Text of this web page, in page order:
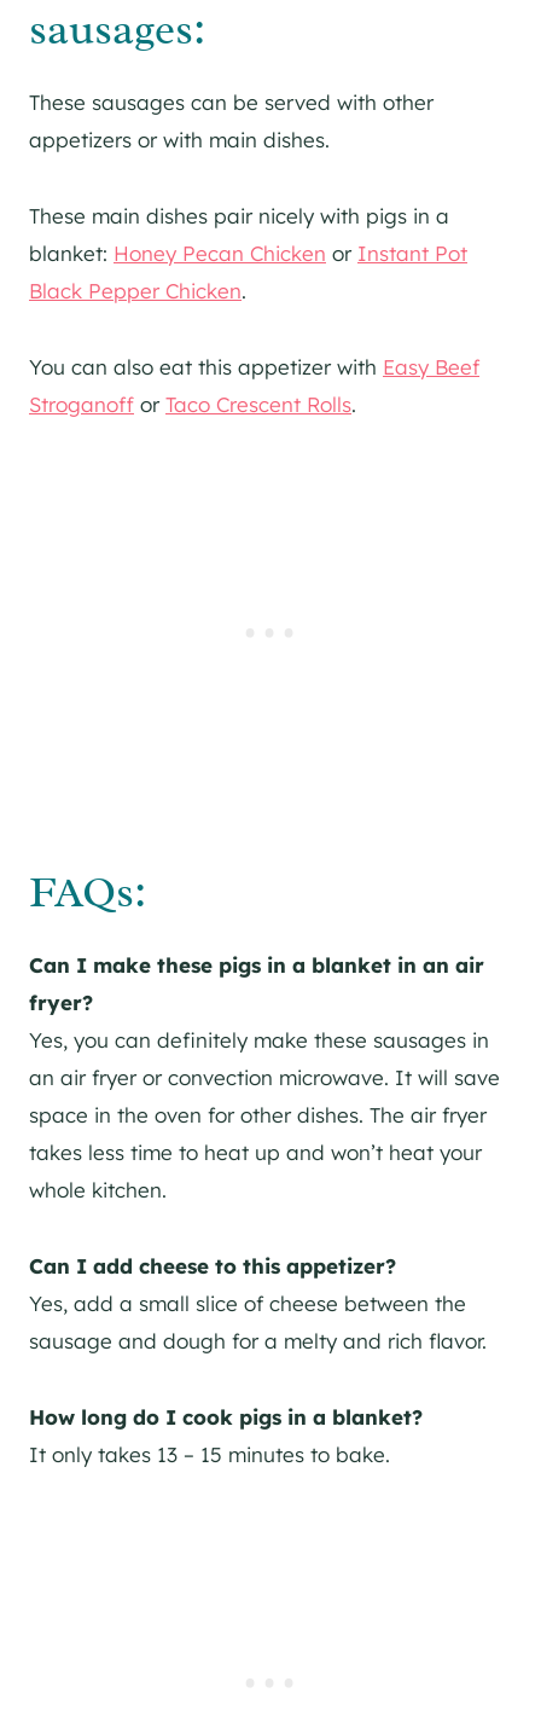
sausages:
These sausages can be served with other
appetizers or with main dishes.
These main dishes pair nicely with pigs in a
blanket: Honey Pecan Chicken or Instant Pot
Black Pepper Chicken.
You can also eat this appetizer with Easy Beef
Stroganoff orTaco Crescent Rolls.
FAQs:
Can I make these pigs in a blanket in an air
fryer?
Yes, you can definitely make these sausages in
an air fryer or convection microwave. It will save
space in the oven for other dishes. The air fryer
takes less time to heat up and won’t heat your
whole kitchen.
Can I add cheese to this appetizer?
Yes, add a small slice of cheese between the
sausage and dough for a melty and rich flavor.
How long do I cook pigs in a blanket?
It only takes 13 – 15 minutes to bake.